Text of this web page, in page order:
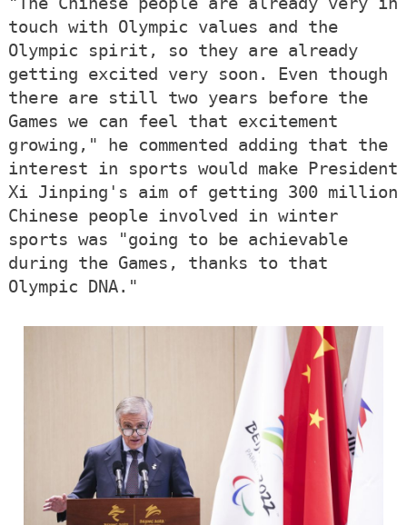
touch with Olympic values and the
Olympic spirit, so they are already
getting excited very soon. Even though
there are still two years before the
Games we can feel that excitement
growing," he commented adding that the
interest in sports would make President
Xi Jinping's aim of getting 300 million
Chinese people involved in winter
sports was "going to be achievable
during the Games, thanks to that
Olympic DNA."